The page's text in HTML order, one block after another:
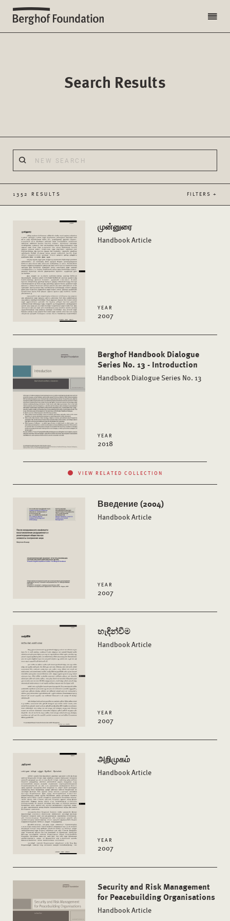
Search Results
1352 RESULTS FILTERS +
முன்னுரை
Handbook Article
YEAR
2007
Berghof Handbook Dialogue
Series No. 13 - Introduction
Handbook Dialogue Series No. 13
YEAR
2018
VIEW RELATED COLLECTION
Введение (2004)
Handbook Article
YEAR
2007
හැඳින්වීම
Handbook Article
YEAR
2007
அறிமுகம்
Handbook Article
YEAR
2007
Security and Risk Management
for Peacebuilding Organisations
Handbook Article